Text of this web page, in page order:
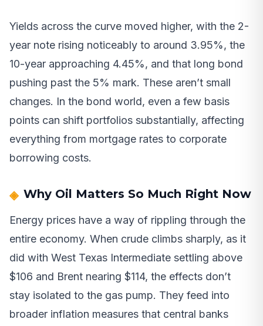
Yields across the curve moved higher, with the 2-
year note rising noticeably to around 3.95%, the
10-year approaching 4.45%, and that long bond
pushing past the 5% mark. These aren’t small
changes. In the bond world, even a few basis
points can shift portfolios substantially, affecting
everything from mortgage rates to corporate
borrowing costs.
Why Oil Matters So Much Right Now
Energy prices have a way of rippling through the
entire economy. When crude climbs sharply, as it
did with West Texas Intermediate settling above
$106 and Brent nearing $114, the effects don’t
stay isolated to the gas pump. They feed into
broader inflation measures that central banks